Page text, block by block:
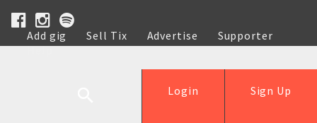
Add gig Sell Tix Advertise
Supporter
Help
Sign Up
Login